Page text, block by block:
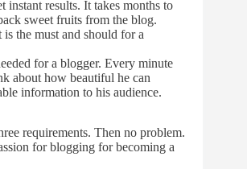
instant results. It takes months to
sweet fruits from the blog.
the must and should for a
for a blogger. Every minute
about how beautiful he can
information to his audience.
requirements. Then no problem.
for blogging for becoming a